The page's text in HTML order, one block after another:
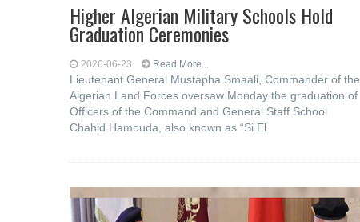
Higher Algerian Military Schools Hold
Graduation Ceremonies
2026-06-23 Read More...
Lieutenant General Mustapha Smaali, Commander of the
Algerian Land Forces oversaw Monday the graduation of
Officers of the Command and General Staff School
Chahid Hamouda, also known as “Si El